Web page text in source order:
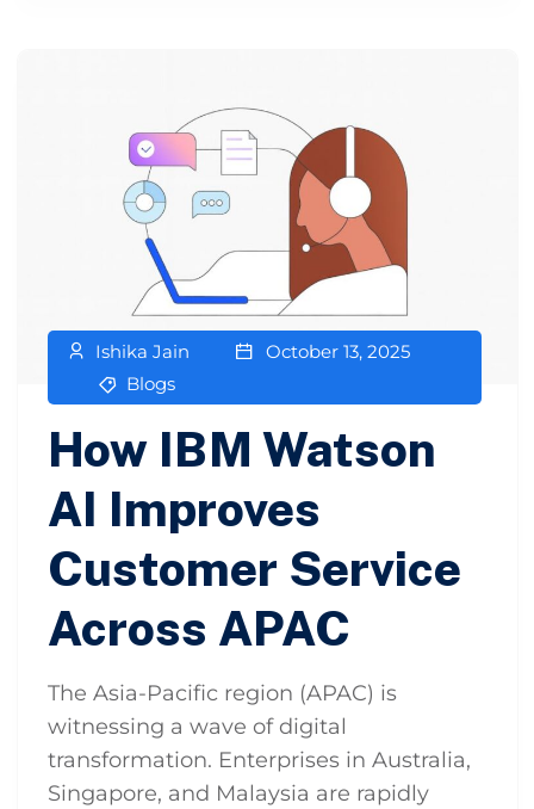
Ishika Jain
October 13, 2025
Blogs
How IBM Watson
AI Improves
Customer Service
Across APAC
The Asia-Pacific region (APAC) is
witnessing a wave of digital
transformation. Enterprises in Australia,
Singapore, and Malaysia are rapidly